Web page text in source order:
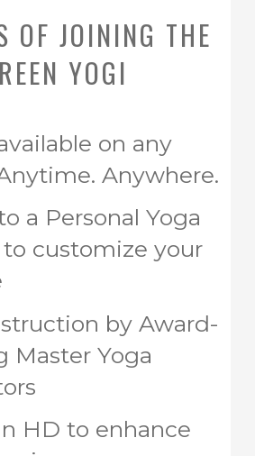
OF JOINING THE
YOGI
on any
Anywhere.
a Personal Yoga
customize your
by Award-
Master Yoga
HD to enhance